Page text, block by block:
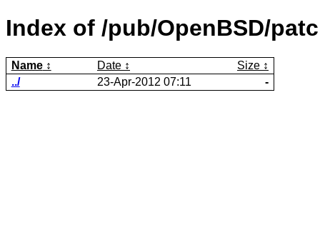
Index of /pub/OpenBSD/
Name Date
Size
../
23-Apr-2012 07:11 -